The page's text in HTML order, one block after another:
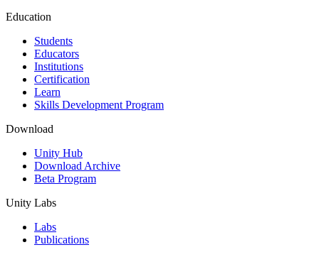
Education
Students
Educators
Institutions
Certification
Learn
Skills Development Program
Download
Unity Hub
Download Archive
Beta Program
Unity Labs
Labs
Publications